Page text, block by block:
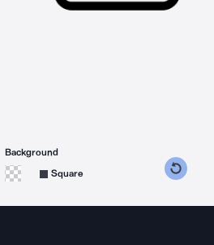
counterclockwise
degrees clockwise
Background
Square